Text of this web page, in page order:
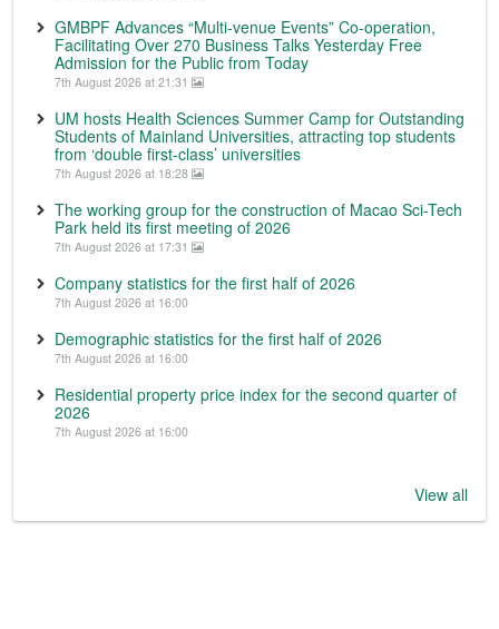
GMBPF Advances “Multi-venue Events” Co-operation,
Facilitating Over 270 Business Talks Yesterday Free
Admission for the Public from Today
7th August 2026 at 21:31
UM hosts Health Sciences Summer Camp for Outstanding
Students of Mainland Universities, attracting top students
from ‘double first-class’ universities
7th August 2026 at 18:28
The working group for the construction of Macao Sci-Tech
Park held its first meeting of 2026
7th August 2026 at 17:31
Company statistics for the first half of 2026
7th August 2026 at 16:00
Demographic statistics for the first half of 2026
7th August 2026 at 16:00
Residential property price index for the second quarter of
2026
7th August 2026 at 16:00
View all